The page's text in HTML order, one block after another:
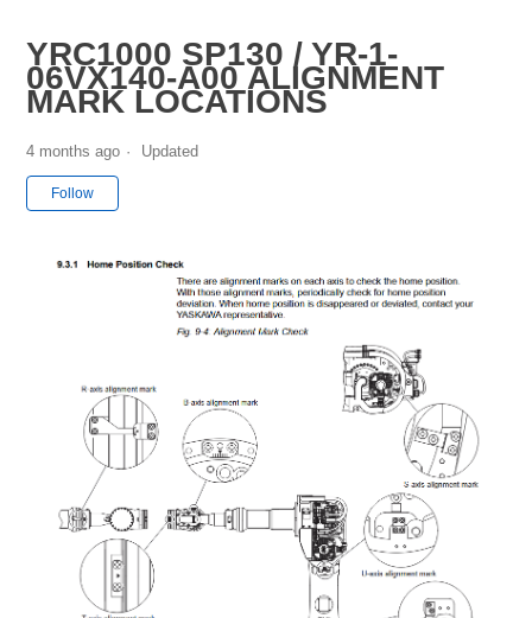
YRC1000 SP130 / YR-1-
06VX140-A00 ALIGNMENT
MARK LOCATIONS
4 months ago Updated
Follow